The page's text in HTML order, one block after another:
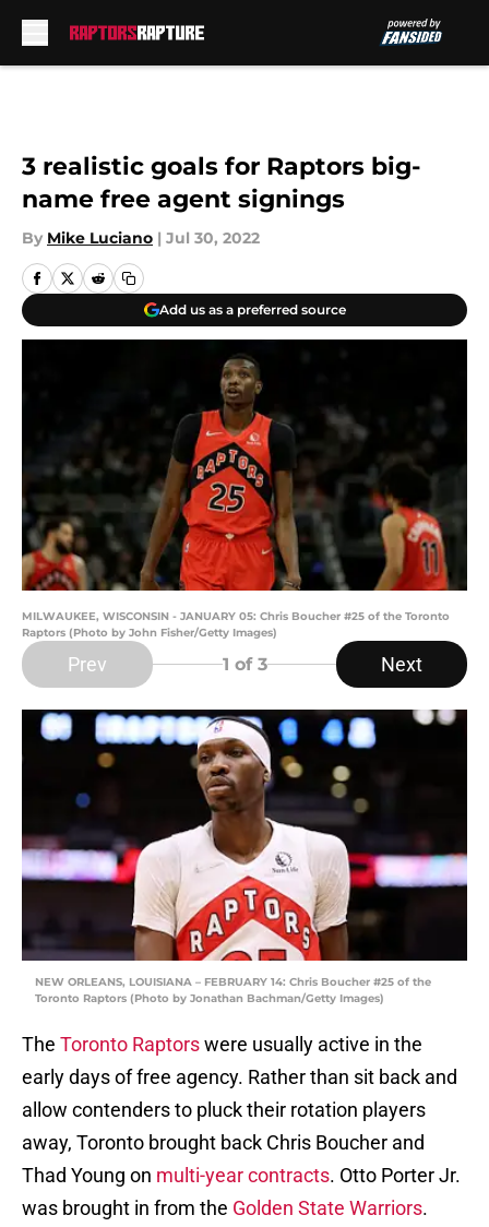
3 realistic goals for Raptors big-
name free agent signings
By Mike Luciano | Jul 30, 2022
Add us as a preferred source
MILWAUKEE, WISCONSIN - JANUARY 05: Chris Boucher #25 of the Toronto
Raptors (Photo by John Fisher/Getty Images)
Prev 1 of 3 Next
NEW ORLEANS, LOUISIANA – FEBRUARY 14: Chris Boucher #25 of the
Toronto Raptors (Photo by Jonathan Bachman/Getty Images)
The Toronto Raptorswere usually active in the
early days of free agency. Rather than sit back and
allow contenders to pluck their rotation players
away, Toronto brought back Chris Boucher and
Thad Young on multi-year contracts. Otto Porter Jr.
was brought in from the Golden State Warriors.